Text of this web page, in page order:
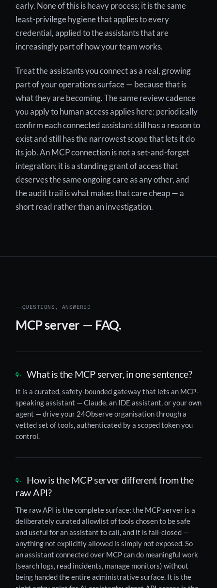
early. None of this is heavy process; it is the same
least-privilege hygiene that applies to every
credential, applied to the assistants that are
increasingly part of how your team works.
Treat the assistants you connect as a real, growing
part of your operations surface — because that is
what they are becoming. The same review cadence
you apply to human access applies here: periodically
confirm each connected assistant still has a reason to
exist and still has the narrowest scope that lets it do
its job. An MCP connection is not a set-and-forget
integration; it is a standing grant of access that
deserves the same ongoing care as any other, and
the audit trail is what makes that care cheap — a
short read rather than an investigation.
QUESTIONS, ANSWERED
MCP server — FAQ.
What is the MCP server, in one sentence?
It is a curated, safety-bounded gateway that lets an MCP-
speaking assistant — Claude, an IDE assistant, or your own
agent — drive your 24Observe organisation through a
vetted set of tools, authenticated by a scoped token you
control.
How is the MCP server different from the
raw API?
The raw API is the complete surface; the MCP server is a
deliberately curated allowlist of tools chosen to be safe
and useful for an assistant to call, and it is fail-closed —
anything not explicitly allowed is simply not exposed. So
an assistant connected over MCP can do meaningful work
(search logs, read incidents, manage monitors) without
being handed the entire administrative surface. It is the